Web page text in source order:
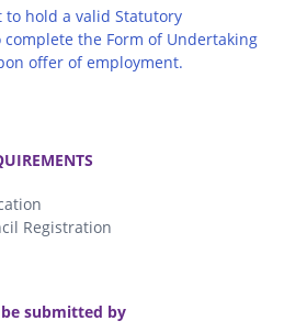
hold a valid Statutory
the Form of Undertaking
offer of employment.
Registration
submitted by